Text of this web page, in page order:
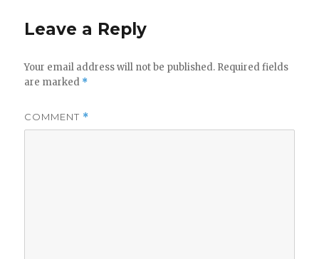
Leave a Reply
Your email address will not be published. Required fields
are marked *
COMMENT *